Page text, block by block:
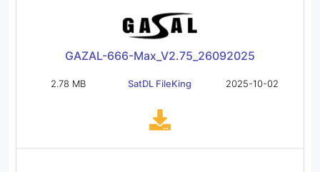
GAZAL-666-Max_V2.75_26092025
2.78 MB SatDL FileKing 2025-10-02